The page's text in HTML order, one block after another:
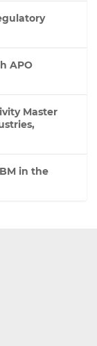
APO
Master
in the